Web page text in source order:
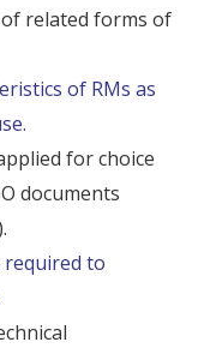
related forms of
of RMs as
for choice
documents
required to